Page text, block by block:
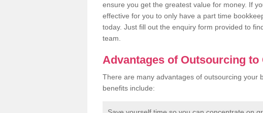
ensure you get the greatest value for money. If
effective for you to only have a part time
today. Just fill out the enquiry form provided to
team.
Advantages of Outsourcing
There are many advantages of outsourcing your
benefits include: